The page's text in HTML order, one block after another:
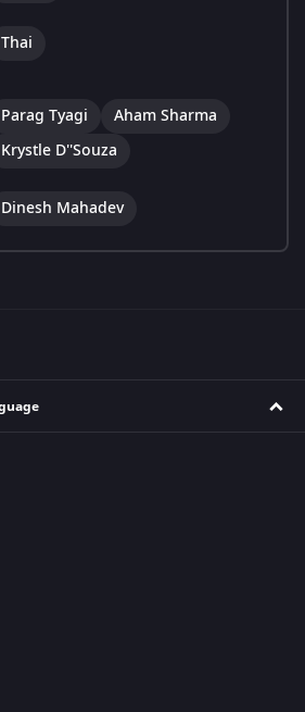
Thai
Parag Tyagi
Aham Sharma
Krystle D''Souza
Dinesh Mahadev